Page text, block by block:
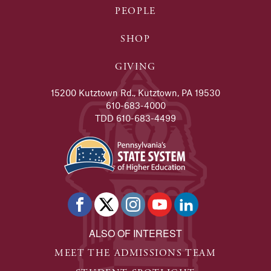
Political Science alumna pursues career in law.
Alumna's experience at KU leads to her dream job in a
READ FULL STORY
Joe Scoboria
Kutztown University alumnus is continuing the legacy
Mike Clay - Alumni Success Stories
Two years after graduating in 2009, Clay created his
Madison Stewart
PEOPLE
SHOP
GIVING
15200 Kutztown Rd., Kutztown, PA 19530
610-683-4000
TDD 610-683-4499
ALSO OF INTEREST
MEET THE ADMISSIONS TEAM